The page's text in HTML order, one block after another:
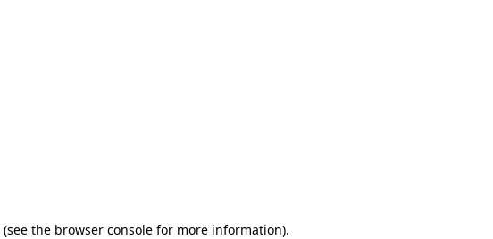
(see the browser console for more information).